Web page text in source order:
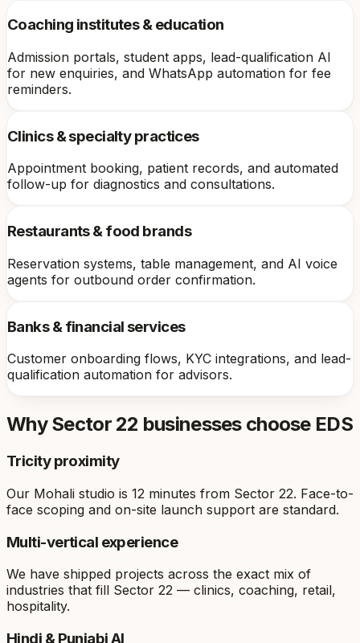
Coaching institutes & education
Admission portals, student apps, lead-qualification AI
for new enquiries, and WhatsApp automation for fee
reminders.
Clinics & specialty practices
Appointment booking, patient records, and automated
follow-up for diagnostics and consultations.
Restaurants & food brands
Reservation systems, table management, and AI voice
agents for outbound order confirmation.
Banks & financial services
Customer onboarding flows, KYC integrations, and lead-
qualification automation for advisors.
WhySector 22 businesses choose EDS
Tricity proximity
Our Mohali studio is 12 minutes from Sector 22. Face-to-
face scoping and on-site launch support are standard.
Multi-vertical experience
We have shipped projects across the exact mix of
industries that fill Sector 22 — clinics, coaching, retail,
hospitality.
Hindi & Punjabi AI